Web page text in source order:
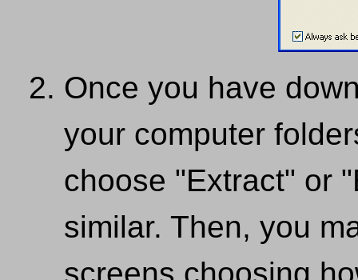
Once you have
your computer
choose "Extract" or
similar. Then, you
screens choosing